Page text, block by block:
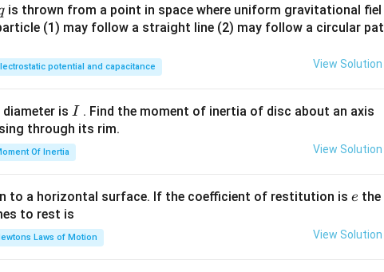
is thrown from a point in space where uniform gravitational fiel
(1) may follow a straight line (2) may follow a circular pat
potential and capacitance View Solution
is I
I. Find the moment of inertia of disc about an axis
through its rim.
Of Inertia View Solution
to a horizontal surface. If the coefficient of restitution is e
e the
to rest is
Laws of Motion View Solution